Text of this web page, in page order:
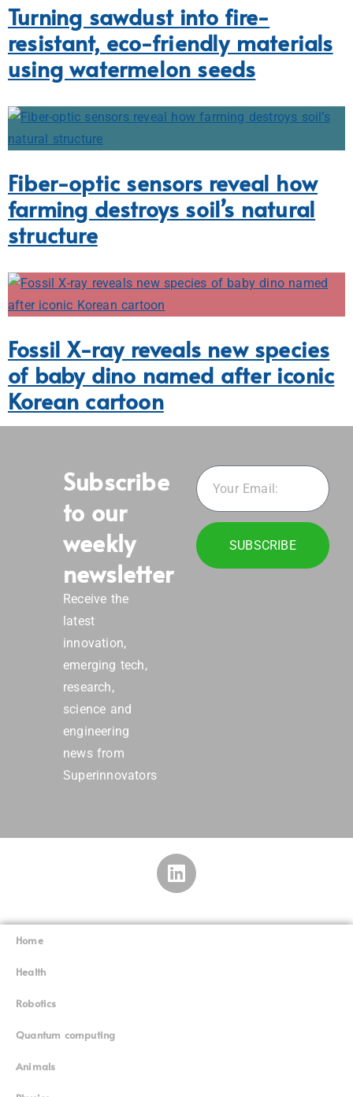
Turning sawdust into fire-
resistant, eco-friendly materials
using watermelon seeds
Fiber-optic sensors reveal how
farming destroys soil’s natural
structure
Fossil X-ray reveals new species
of baby dino named after iconic
Korean cartoon
Subscribe
to our
weekly
newsletter
Receive the
latest
innovation,
emerging tech,
research,
science and
engineering
news from
Superinnovators
SUBSCRIBE
Home
Health
Robotics
Quantum computing
Animals